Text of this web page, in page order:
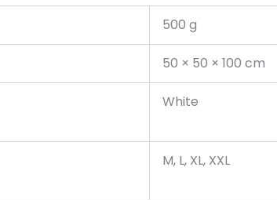
500 g
50 × 50 × 100 cm
White
M, L, XL, XXL